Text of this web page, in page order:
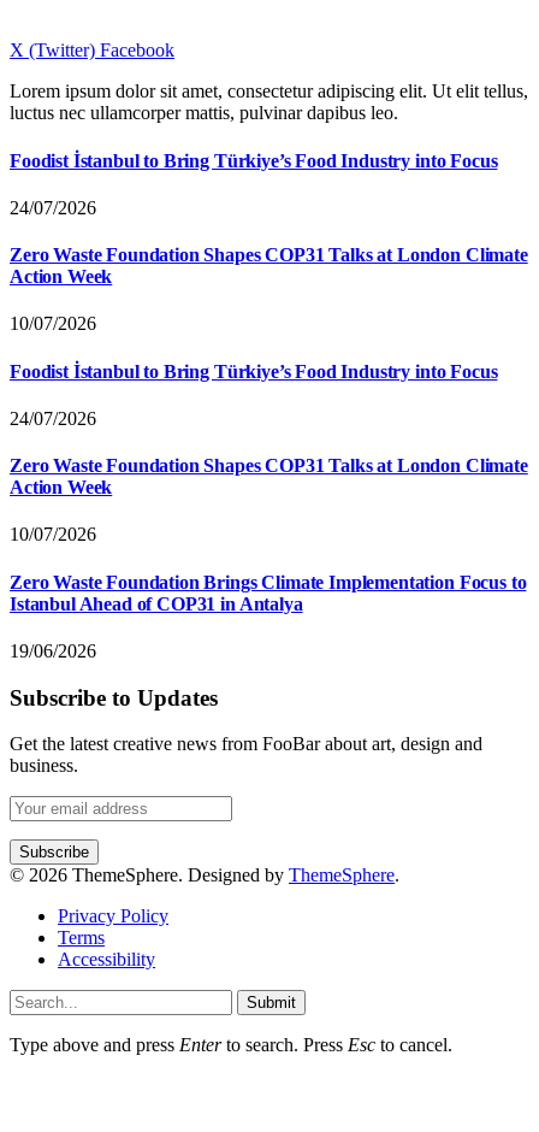
X (Twitter) Facebook
Lorem ipsum dolor sit amet, consectetur adipiscing elit. Ut elit tellus,
luctus nec ullamcorper mattis, pulvinar dapibus leo.
Foodist İstanbul to Bring Türkiye’s Food Industry into Focus
24/07/2026
Zero Waste Foundation Shapes COP31 Talks at London Climate
Action Week
10/07/2026
Foodist İstanbul to Bring Türkiye’s Food Industry into Focus
24/07/2026
Zero Waste Foundation Shapes COP31 Talks at London Climate
Action Week
10/07/2026
Zero Waste Foundation Brings Climate Implementation Focus to
Istanbul Ahead of COP31 in Antalya
19/06/2026
Subscribe to Updates
Get the latest creative news from FooBar about art, design and
business.
© 2026 ThemeSphere. Designed by ThemeSphere.
Privacy Policy
Terms
Accessibility
Submit
Type above and press Enterto search. Press Esc to cancel.